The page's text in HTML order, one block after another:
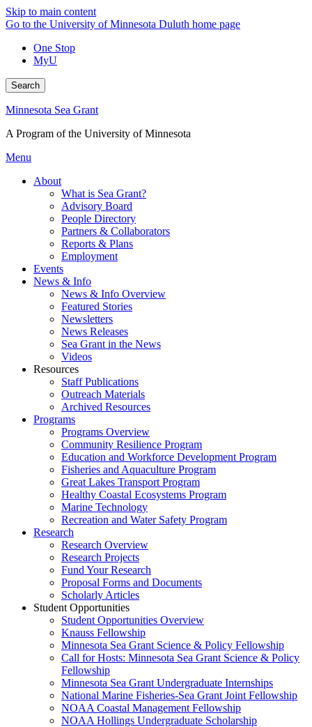
Skip to main content
Go to the University of Minnesota Duluth home page
One Stop
MyU
Search
Minnesota Sea Grant
A Program of the University of Minnesota
Menu
About
What is Sea Grant?
Advisory Board
People Directory
Partners & Collaborators
Reports & Plans
Employment
Events
News & Info
News & Info Overview
Featured Stories
Newsletters
News Releases
Sea Grant in the News
Videos
Resources
Staff Publications
Outreach Materials
Archived Resources
Programs
Programs Overview
Community Resilience Program
Education and Workforce Development Program
Fisheries and Aquaculture Program
Great Lakes Transport Program
Healthy Coastal Ecosystems Program
Marine Technology
Recreation and Water Safety Program
Research
Research Overview
Research Projects
Fund Your Research
Proposal Forms and Documents
Scholarly Articles
Student Opportunities
Student Opportunities Overview
Knauss Fellowship
Minnesota Sea Grant Science & Policy Fellowship
Call for Hosts: Minnesota Sea Grant Science & Policy
Fellowship
Minnesota Sea Grant Undergraduate Internships
National Marine Fisheries-Sea Grant Joint Fellowship
NOAA Coastal Management Fellowship
NOAA Hollings Undergraduate Scholarship